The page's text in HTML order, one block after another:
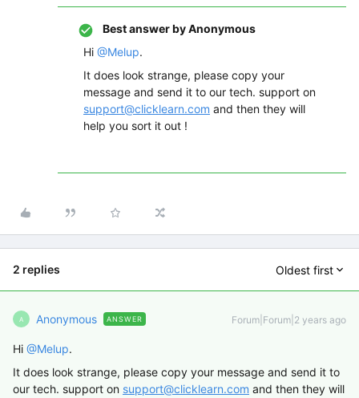
Best answer byAnonymous
Hi @Melup.
It does look strange, please copy your
message and send it to our tech. support on
support@clicklearn.com and then they will
help you sort it out !
2 replies Oldest first
A Anonymous ANSWER Forum|Forum|2 years ago
Hi @Melup.
It does look strange, please copy your message and send it to
our tech. support on support@clicklearn.com and then they will